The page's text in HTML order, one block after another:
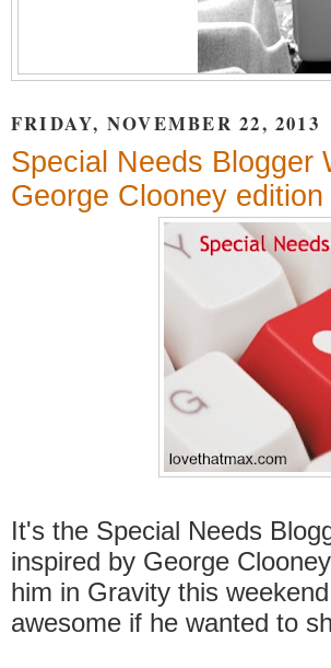
FRIDAY, NOVEMBER 22, 2013
Special Needs Blogger
George Clooney edition
It's the Special Needs
inspired by George
him in Gravity this
awesome if he wanted to